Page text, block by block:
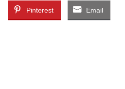
Pinterest Email